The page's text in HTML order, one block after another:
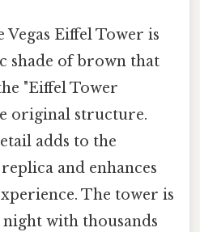
Eiffel Tower is
shade of brown that
"Eiffel Tower
original structure.
adds to the
and enhances
The tower is
with thousands